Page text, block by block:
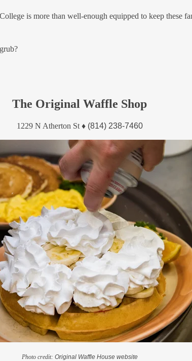
is more than well-enough equipped to keep these
The Original Waffle Shop
1229 N Atherton St ♦ (814) 238-7460
Photo credit: Original Waffle House website